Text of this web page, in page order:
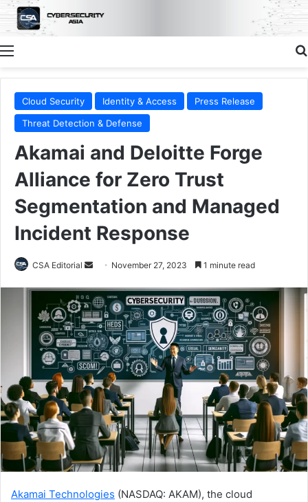
Menu
Cloud Security Identity & Access
Press Release
Threat Detection & Defense
Akamai and Deloitte Forge
Alliance for Zero Trust
Segmentation and Managed
Incident Response
CSA Editorial
Send
email
November 27, 2023 1 minute read
Akamai Technologies (NASDAQ: AKAM), the cloud